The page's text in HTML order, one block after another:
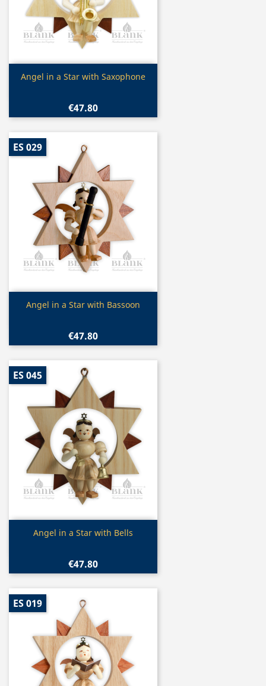
Quick view
Angel in a Star with Saxophone
€47.80
Quick view
Angel in a Star with Bassoon
€47.80
ES 029
Quick view
Angel in a Star with Bells
€47.80
ES 045
ES 019